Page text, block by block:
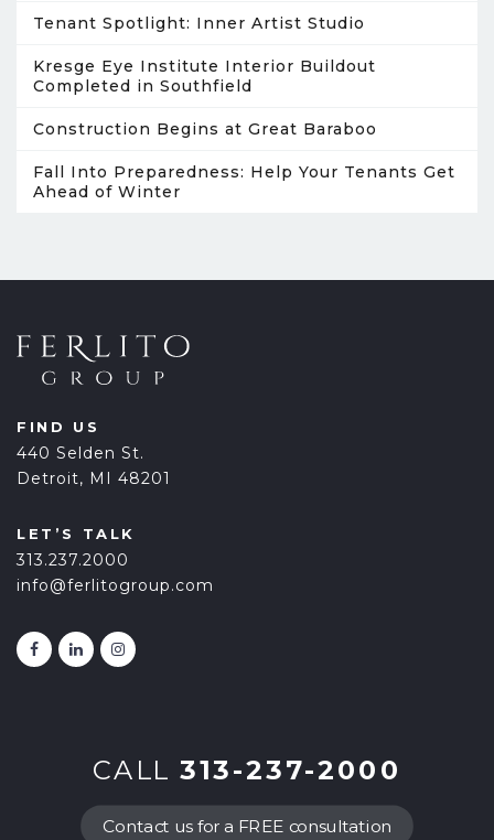
Tenant Spotlight: Inner Artist Studio
Kresge Eye Institute Interior Buildout
Completed in Southfield
Construction Begins at Great Baraboo
Fall Into Preparedness: Help Your Tenants Get
Ahead of Winter
FIND US
440 Selden St.
Detroit, MI 48201
LET’S TALK
313.237.2000
info@ferlitogroup.com
CALL 313-237-2000
Contact us for a FREE consultation